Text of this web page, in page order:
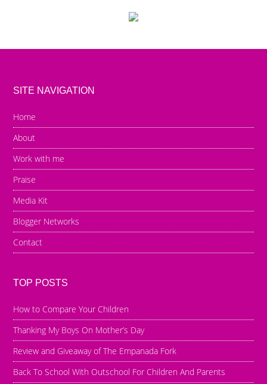
SITE NAVIGATION
Home
About
Work with me
Praise
Media Kit
Blogger Networks
Contact
TOP POSTS
How to Compare Your Children
Thanking My Boys On Mother’s Day
Review and Giveaway of The Empanada Fork
Back To School With Outschool For Children And Parents